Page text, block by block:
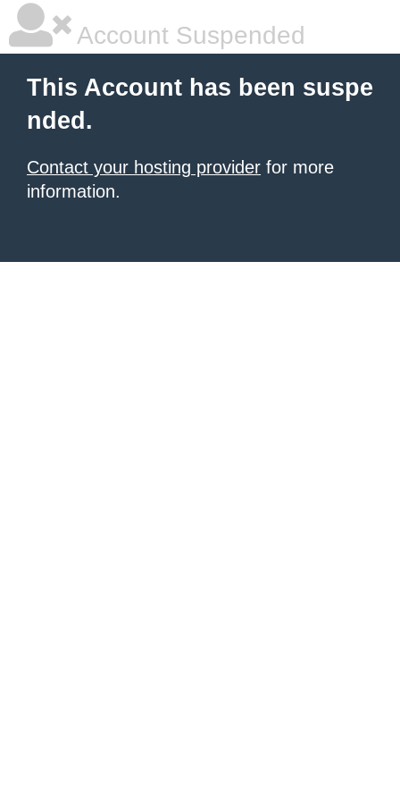
Account Suspended
This Account has been suspe
nded.
Contact your hosting provider for more
information.